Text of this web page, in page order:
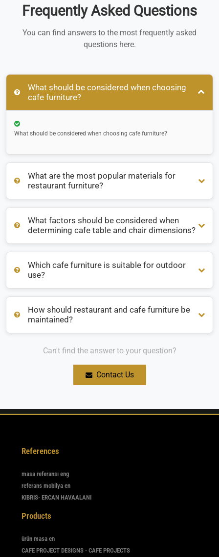
Frequently Asked Questions
You can find answers to the most frequently asked
questions here.
What should be considered when choosing
cafe furniture?
What should be considered when choosing cafe furniture?
What are the most popular materials for
restaurant furniture?
What are the most popular materials for restaurant
furniture?
What factors should be considered when
determining cafe table and chair dimensions?
What factors should be considered when determining cafe
table and chair dimensions?
Which cafe furniture is suitable for outdoor
use?
Which cafe furniture is suitable for outdoor use?
How should restaurant and cafe furniture be
maintained?
How should restaurant and cafe furniture be maintained?
Can't find the answer to your question?
Contact Us
References
masa referansı eng
referans mobilya en
KIBRIS- ERCAN HAVAALANI
Products
ürün masa en
CAFE PROJECT DESIGNS - CAFE PROJECTS